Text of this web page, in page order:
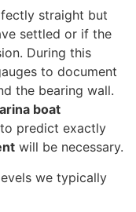
straight but
settled or if the
During this
to document
the bearing wall.
boat
predict exactly
will be necessary.
we typically